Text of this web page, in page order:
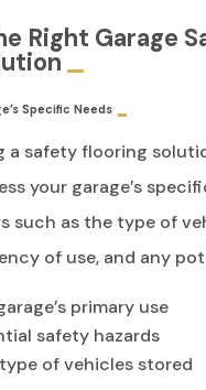
Right Garage
Specific Needs
a safety flooring
your garage’s
such as the type of
of use, and any
primary use
safety hazards
of vehicles stored